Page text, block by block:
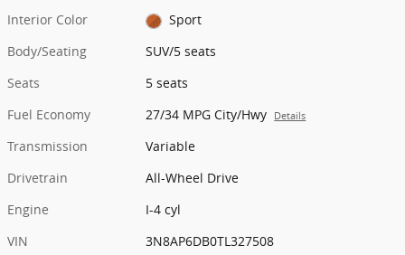
Interior Color
Sport
Body/Seating
SUV/5 seats
Seats
5 seats
Fuel Economy
27/34 MPG City/Hwy Details
Transmission
Variable
Drivetrain
All-Wheel Drive
Engine
I-4 cyl
VIN
3N8AP6DB0TL327508